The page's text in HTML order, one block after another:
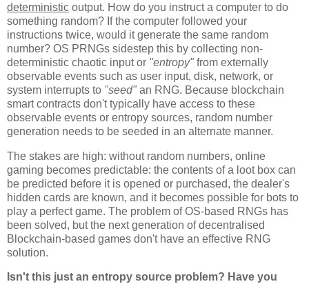
deterministic output. How do you instruct a computer to do
something random? If the computer followed your
instructions twice, would it generate the same random
number? OS PRNGs sidestep this by collecting non-
deterministic chaotic input or "entropy" from externally
observable events such as user input, disk, network, or
system interrupts to "seed" an RNG. Because blockchain
smart contracts don't typically have access to these
observable events or entropy sources, random number
generation needs to be seeded in an alternate manner.
The stakes are high: without random numbers, online
gaming becomes predictable: the contents of a loot box can
be predicted before it is opened or purchased, the dealer's
hidden cards are known, and it becomes possible for bots to
play a perfect game. The problem of OS-based RNGs has
been solved, but the next generation of decentralised
Blockchain-based games don't have an effective RNG
solution.
Isn't this just an entropy source problem? Have you